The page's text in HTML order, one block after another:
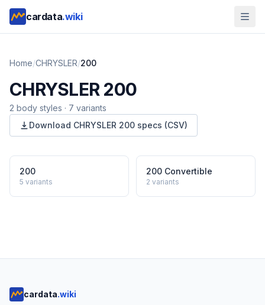
cardata.wiki
Home/CHRYSLER/200
CHRYSLER 200
2 body styles · 7 variants
Download CHRYSLER 200 specs (CSV)
200
5 variants
200 Convertible
2 variants
cardata.wiki